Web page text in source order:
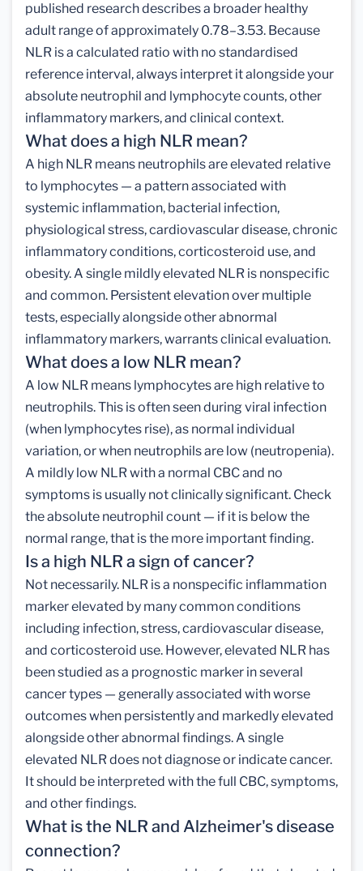
published research describes a broader healthy
adult range of approximately 0.78–3.53. Because
NLR is a calculated ratio with no standardised
reference interval, always interpret it alongside your
absolute neutrophil and lymphocyte counts, other
inflammatory markers, and clinical context.
What does a high NLR mean?
A high NLR means neutrophils are elevated relative
to lymphocytes — a pattern associated with
systemic inflammation, bacterial infection,
physiological stress, cardiovascular disease, chronic
inflammatory conditions, corticosteroid use, and
obesity. A single mildly elevated NLR is nonspecific
and common. Persistent elevation over multiple
tests, especially alongside other abnormal
inflammatory markers, warrants clinical evaluation.
What does a low NLR mean?
A low NLR means lymphocytes are high relative to
neutrophils. This is often seen during viral infection
(when lymphocytes rise), as normal individual
variation, or when neutrophils are low (neutropenia).
A mildly low NLR with a normal CBC and no
symptoms is usually not clinically significant. Check
the absolute neutrophil count — if it is below the
normal range, that is the more important finding.
Is a high NLR a sign of cancer?
Not necessarily. NLR is a nonspecific inflammation
marker elevated by many common conditions
including infection, stress, cardiovascular disease,
and corticosteroid use. However, elevated NLR has
been studied as a prognostic marker in several
cancer types — generally associated with worse
outcomes when persistently and markedly elevated
alongside other abnormal findings. A single
elevated NLR does not diagnose or indicate cancer.
It should be interpreted with the full CBC, symptoms,
and other findings.
What is the NLR and Alzheimer's disease
connection?